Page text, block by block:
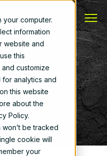
your computer.
information
website and
this
customize
analytics and
this website
about the
Policy.
be tracked
cookie will
your